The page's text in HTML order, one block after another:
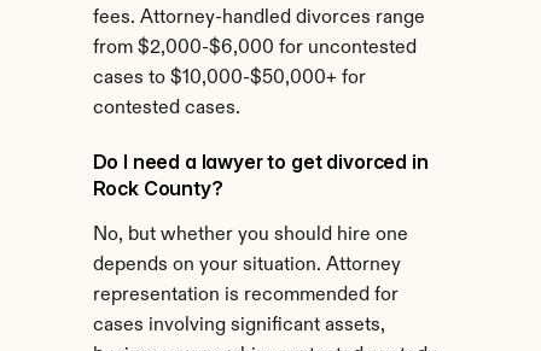
fees. Attorney-handled divorces range
from $2,000-$6,000 for uncontested
cases to $10,000-$50,000+ for
contested cases.
Do I need a lawyer to get divorced in
Rock County?
No, but whether you should hire one
depends on your situation. Attorney
representation is recommended for
cases involving significant assets,